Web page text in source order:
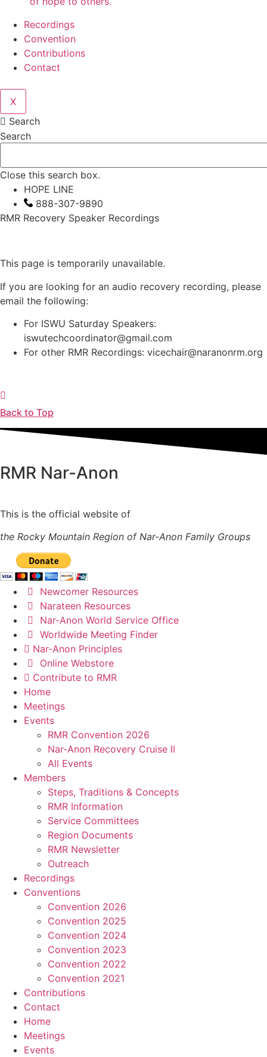
Recordings
Convention
Contributions
Contact
X
Search
Search
Close this search box.
HOPE LINE
888-307-9890
RMR Recovery Speaker Recordings
This page is temporarily unavailable.
If you are looking for an audio recovery recording, please
email the following:
For ISWU Saturday Speakers:
iswutechcoordinator@gmail.com
For other RMR Recordings: vicechair@naranonrm.org
Back to Top
RMR Nar-Anon
This is the official website of
the Rocky Mountain Region of Nar-Anon Family Groups
Newcomer Resources
Narateen Resources
Nar-Anon World Service Office
Worldwide Meeting Finder
Nar-Anon Principles
Online Webstore
Contribute to RMR
Home
Meetings
Events
RMR Convention 2026
Nar-Anon Recovery Cruise II
All Events
Members
Steps, Traditions & Concepts
RMR Information
Service Committees
Region Documents
RMR Newsletter
Outreach
Recordings
Conventions
Convention 2026
Convention 2025
Convention 2024
Convention 2023
Convention 2022
Convention 2021
Contributions
Contact
Home
Meetings
Events